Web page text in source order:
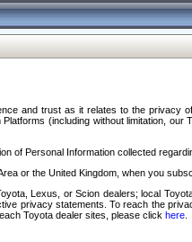
and trust as it relates to the
(including without limitation,
of Personal Information collected
or the United Kingdom, when you
Lexus, or Scion dealers; local
privacy statements. To reach the
Toyota dealer sites, please click here